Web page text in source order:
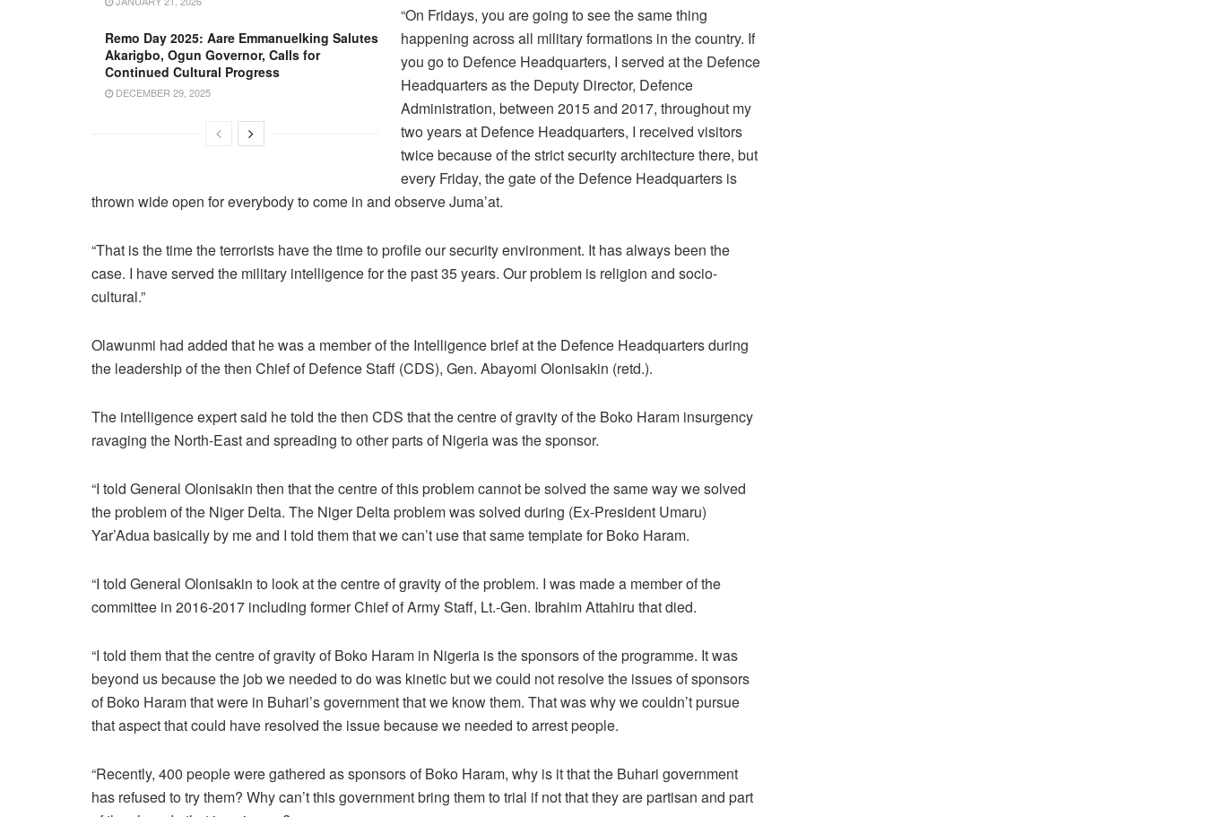
Remo Day 2025: Aare Emmanuelking Salutes
Akarigbo, Ogun Governor, Calls for
Continued Cultural Progress
DECEMBER 29, 2025
“On Fridays, you are going to see the same thing
happening across all military formations in the country. If
you go to Defence Headquarters, I served at the Defence
Headquarters as the Deputy Director, Defence
Administration, between 2015 and 2017, throughout my
two years at Defence Headquarters, I received visitors
twice because of the strict security architecture there, but
every Friday, the gate of the Defence Headquarters is
thrown wide open for everybody to come in and observe Juma’at.
“That is the time the terrorists have the time to profile our security environment. It has always been the
case. I have served the military intelligence for the past 35 years. Our problem is religion and socio-
cultural.”
Olawunmi had added that he was a member of the Intelligence brief at the Defence Headquarters during
the leadership of the then Chief of Defence Staff (CDS), Gen. Abayomi Olonisakin (retd.).
The intelligence expert said he told the then CDS that the centre of gravity of the Boko Haram insurgency
ravaging the North-East and spreading to other parts of Nigeria was the sponsor.
“I told General Olonisakin then that the centre of this problem cannot be solved the same way we solved
the problem of the Niger Delta. The Niger Delta problem was solved during (Ex-President Umaru)
Yar’Adua basically by me and I told them that we can’t use that same template for Boko Haram.
“I told General Olonisakin to look at the centre of gravity of the problem. I was made a member of the
committee in 2016-2017 including former Chief of Army Staff, Lt.-Gen. Ibrahim Attahiru that died.
“I told them that the centre of gravity of Boko Haram in Nigeria is the sponsors of the programme. It was
beyond us because the job we needed to do was kinetic but we could not resolve the issues of sponsors
of Boko Haram that were in Buhari’s government that we know them. That was why we couldn’t pursue
that aspect that could have resolved the issue because we needed to arrest people.
“Recently, 400 people were gathered as sponsors of Boko Haram, why is it that the Buhari government
has refused to try them? Why can’t this government bring them to trial if not that they are partisan and part